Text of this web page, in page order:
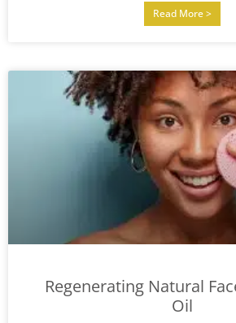
Read More >
Regenerating Natural
Oil